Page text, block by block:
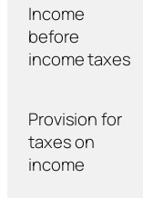
Income
before
income taxes
Provision for
taxes on
income